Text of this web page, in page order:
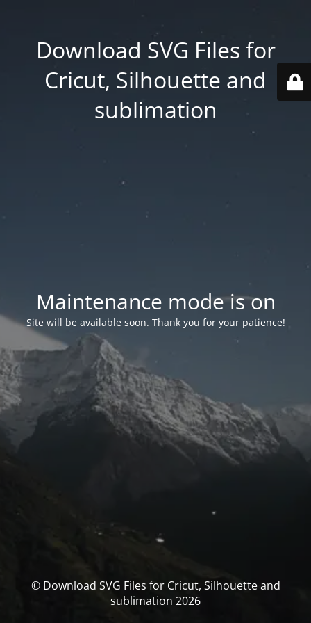
Download SVG Files for
Cricut, Silhouette and
sublimation
Maintenance mode is on
Site will be available soon. Thank you for your patience!
© Download SVG Files for Cricut, Silhouette and
sublimation 2026